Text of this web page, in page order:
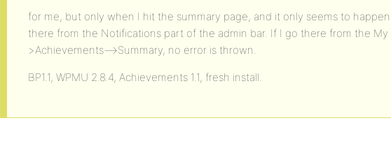
for me, but only when I hit the summary page, and it only seems to
there from the Notifications part of the admin bar. If I go there from the
>Achievements–>Summary, no error is thrown.
BP1.1, WPMU 2.8.4, Achievements 1.1, fresh install.